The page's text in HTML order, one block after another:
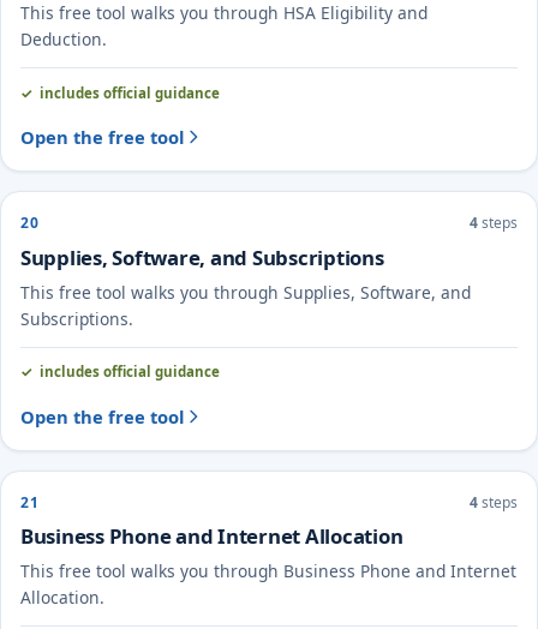
This free tool walks you through HSA Eligibility and
Deduction.
includes official guidance
Open the free tool
20 4steps
Supplies, Software, and Subscriptions
This free tool walks you through Supplies, Software, and
Subscriptions.
includes official guidance
Open the free tool
21 4steps
Business Phone and Internet Allocation
This free tool walks you through Business Phone and Internet
Allocation.